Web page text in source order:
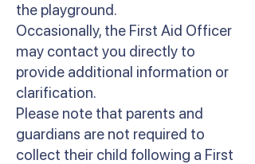
the playground.
Occasionally, the First Aid Officer
may contact you directly to
provide additional information or
clarification.
Please note that parents and
guardians are not required to
collect their child following a First